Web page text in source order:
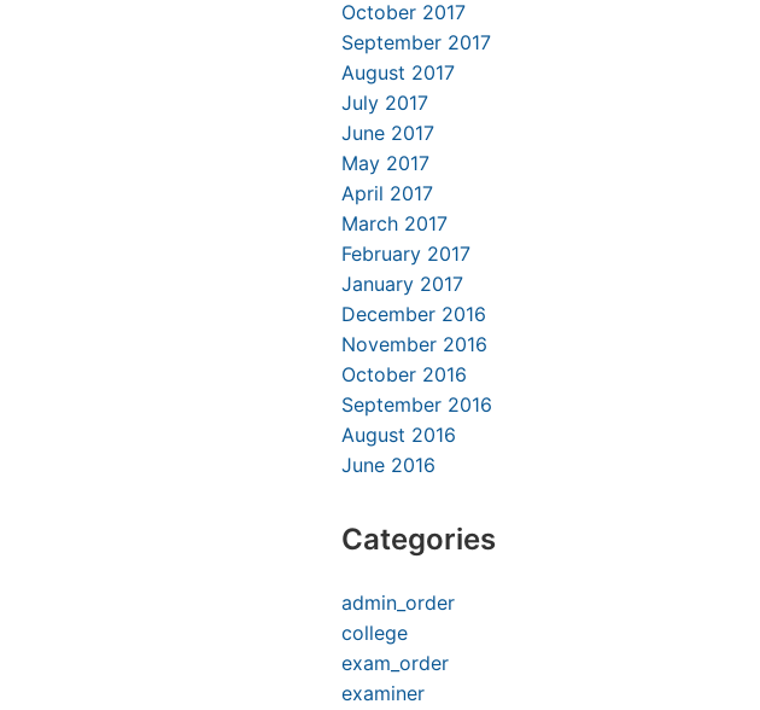
October 2017
September 2017
August 2017
July 2017
June 2017
May 2017
April 2017
March 2017
February 2017
January 2017
December 2016
November 2016
October 2016
September 2016
August 2016
June 2016
Categories
admin_order
college
exam_order
examiner